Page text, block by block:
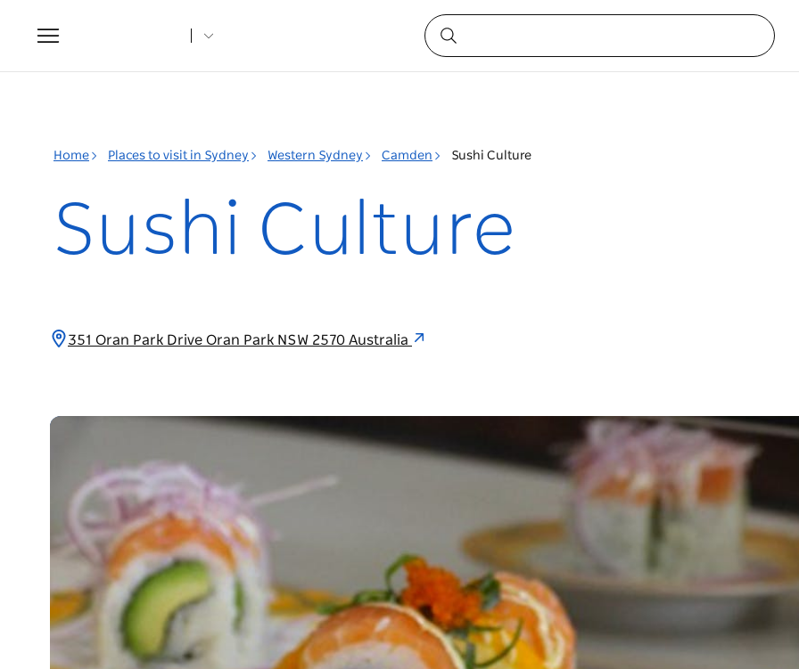
Toggle
navigation
Home Places to visit in Sydney Western Sydney Camden Sushi Culture
Sushi Culture
351 Oran Park Drive Oran Park NSW 2570 Australia